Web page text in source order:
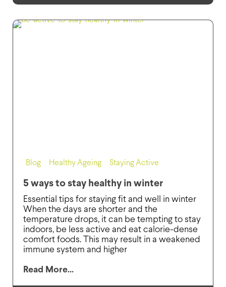
Blog Healthy Ageing Staying Active
5 ways to stay healthy in winter
Essential tips for staying fit and well in winter
When the days are shorter and the
temperature drops, it can be tempting to stay
indoors, be less active and eat calorie-dense
comfort foods. This may result in a weakened
immune system and higher
Read More...